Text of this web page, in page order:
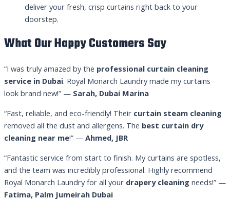
deliver your fresh, crisp curtains right back to your
doorstep.
What Our Happy Customers Say
“I was truly amazed by the professional curtain cleaning
service in Dubai. Royal Monarch Laundry made my curtains
look brand new!” — Sarah, Dubai Marina
“Fast, reliable, and eco-friendly! Their curtain steam cleaning
removed all the dust and allergens. The best curtain dry
cleaning near me!” — Ahmed, JBR
“Fantastic service from start to finish. My curtains are spotless,
and the team was incredibly professional. Highly recommend
Royal Monarch Laundry for all your drapery cleaning needs!” —
Fatima, Palm Jumeirah Dubai